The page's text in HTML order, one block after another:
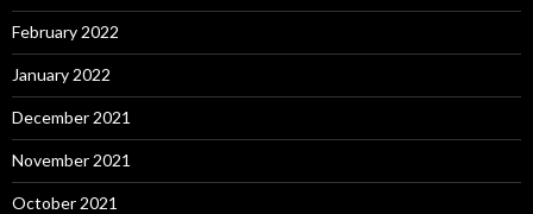
February 2022
January 2022
December 2021
November 2021
October 2021